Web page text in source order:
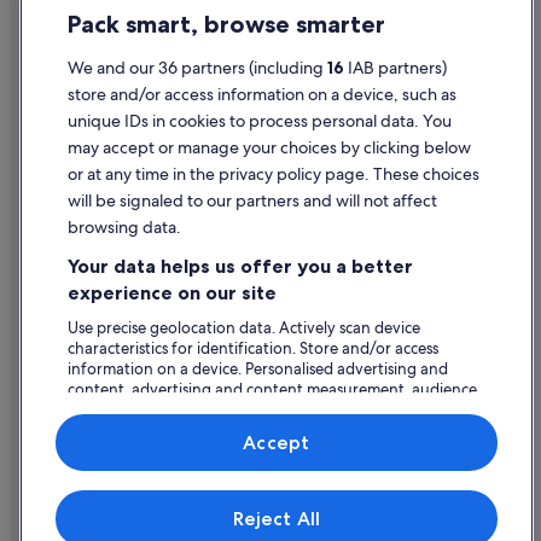
Hotels with Bar in Las Vegas Strip
Lgbt-Friendly Hotels in Las Vegas Strip
Luxury Hotels in Las Vegas Strip
Romantic Hotels in Las Vegas Strip
Hotels with Spa in Las Vegas Strip
Las Vegas Strip Hotels
Villas in Las Vegas
Hotels near LINQ Promenade
Hotels near The Linq
Cookie Statement
Terms of use
Legal information / Contact us
Content guidelines and reporting content
Help
Change or cancel your booking
Refund process and timelines
Book a flight using an airline credit
International travel documents
Expedia, Inc. is not responsible for content on external Web sites.
© 2026 Expedia, Inc., an Expedia Group company. All rights reserved.
Pack smart, browse smarter
We and our 36 partners (including 16 IAB partners)
store and/or access information on a device, such as
unique IDs in cookies to process personal data. You
may accept or manage your choices by clicking below
or at any time in the privacy policy page. These choices
will be signaled to our partners and will not affect
browsing data.
Your data helps us offer you a better
experience on our site
Use precise geolocation data. Actively scan device
characteristics for identification. Store and/or access
information on a device. Personalised advertising and
content, advertising and content measurement, audience
research and services development.
Reject All
Accept